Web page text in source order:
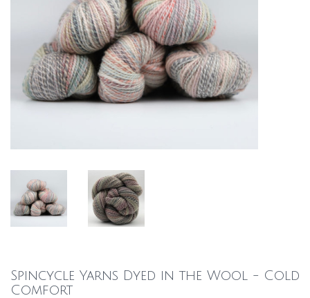
Spincycle Yarns Dyed in the Wool - Cold
Comfort